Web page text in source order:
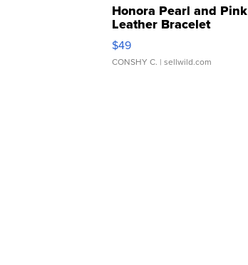
Honora Pearl and Pink
Leather Bracelet
Adjustable Buckle Clo...
$49
CONSHY C. | sellwild.com